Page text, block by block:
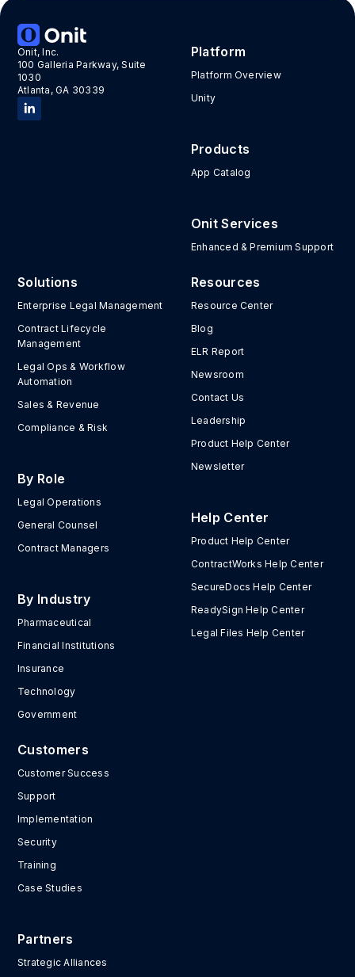
Onit, Inc.
100 Galleria Parkway, Suite
1030
Atlanta, GA 30339
Platform
Platform Overview
Unity
Products
App Catalog
Onit Services
Enhanced & Premium Support
Solutions
Enterprise Legal Management
Contract Lifecycle
Management
Legal Ops & Workflow
Automation
Sales & Revenue
Compliance & Risk
By Role
Legal Operations
General Counsel
Contract Managers
By Industry
Pharmaceutical
Financial Institutions
Insurance
Technology
Government
Resources
Resource Center
Blog
ELR Report
Newsroom
Contact Us
Leadership
Product Help Center
Newsletter
Help Center
Product Help Center
ContractWorks Help Center
SecureDocs Help Center
ReadySign Help Center
Legal Files Help Center
Customers
Customer Success
Support
Implementation
Security
Training
Case Studies
Partners
Strategic Alliances